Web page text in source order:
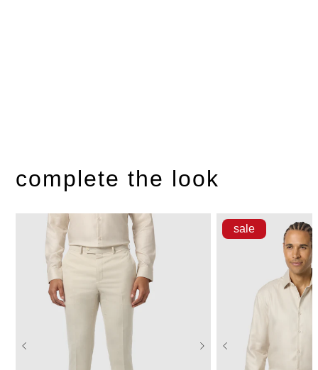
complete the look
sale